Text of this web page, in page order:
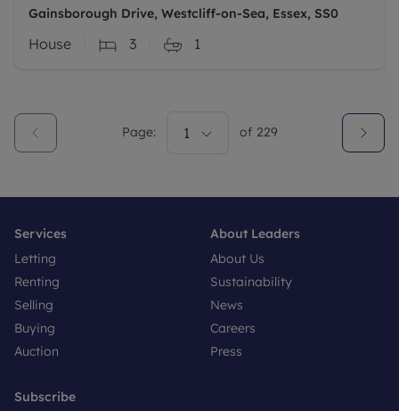
Gainsborough Drive, Westcliff-on-Sea, Essex, SS0
House 3 1
Page: 1 of 229
Services
Letting
Renting
Selling
Buying
Auction
About Leaders
About Us
Sustainability
News
Careers
Press
Subscribe